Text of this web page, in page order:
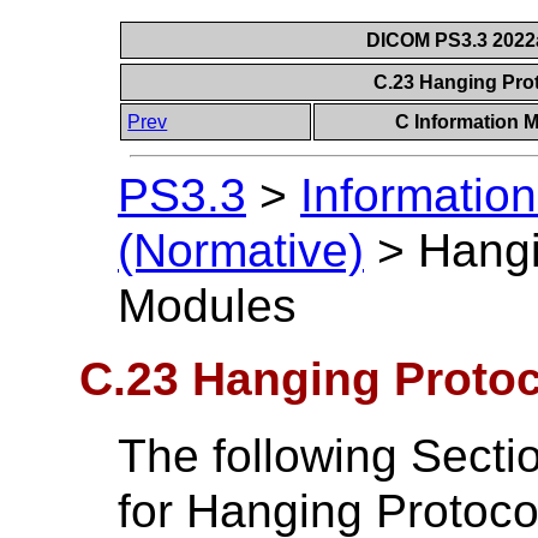
DICOM PS3.3
C.23 Hanging
Prev
C Information
PS3.3 >
(Normative) >
Modules
C.23 Hanging
The following
for Hanging